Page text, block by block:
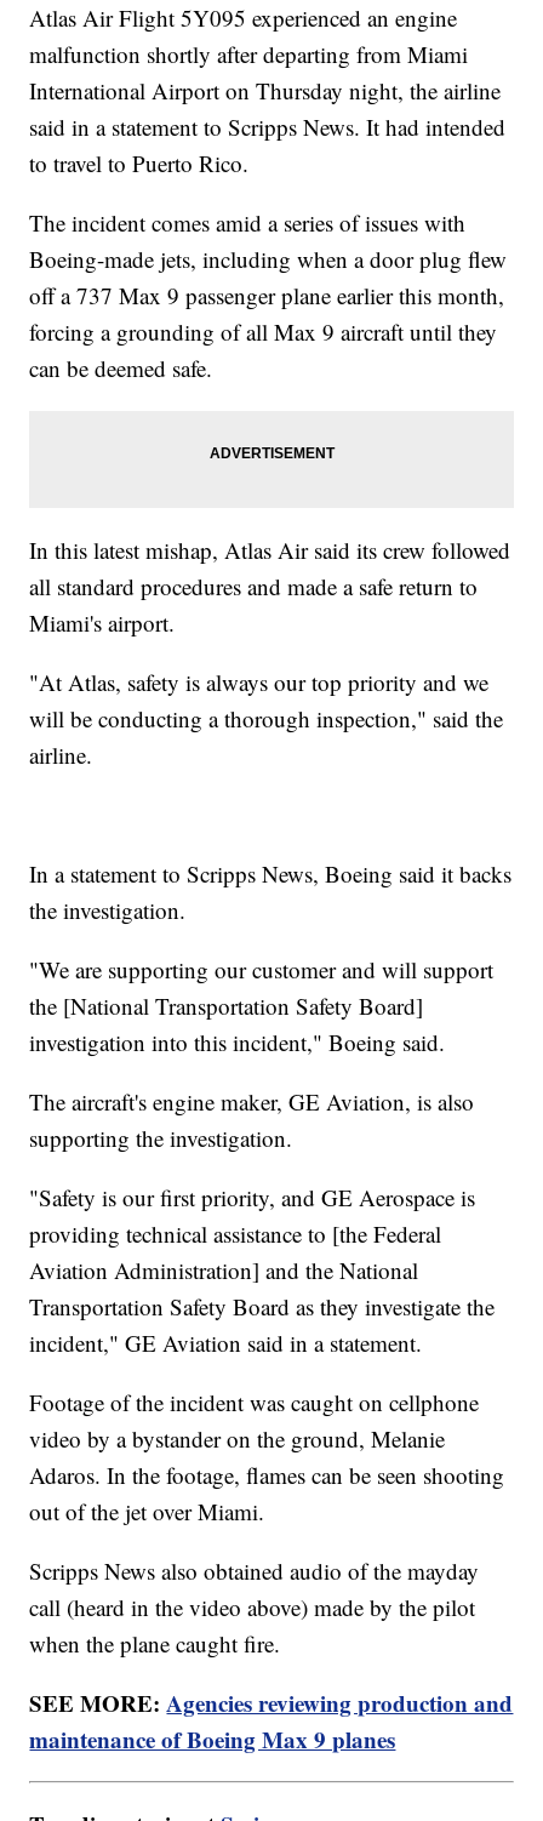
Atlas Air Flight 5Y095 experienced an engine
malfunction shortly after departing from Miami
International Airport on Thursday night, the airline
said in a statement to Scripps News. It had intended
to travel to Puerto Rico.
The incident comes amid a series of issues with
Boeing-made jets, including when a door plug flew
off a 737 Max 9 passenger plane earlier this month,
forcing a grounding of all Max 9 aircraft until they
can be deemed safe.
In this latest mishap, Atlas Air said its crew followed
all standard procedures and made a safe return to
Miami's airport.
"At Atlas, safety is always our top priority and we
will be conducting a thorough inspection," said the
airline.
In a statement to Scripps News, Boeing said it backs
the investigation.
"We are supporting our customer and will support
the [National Transportation Safety Board]
investigation into this incident," Boeing said.
The aircraft's engine maker, GE Aviation, is also
supporting the investigation.
"Safety is our first priority, and GE Aerospace is
providing technical assistance to [the Federal
Aviation Administration] and the National
Transportation Safety Board as they investigate the
incident," GE Aviation said in a statement.
Footage of the incident was caught on cellphone
video by a bystander on the ground, Melanie
Adaros. In the footage, flames can be seen shooting
out of the jet over Miami.
Scripps News also obtained audio of the mayday
call (heard in the video above) made by the pilot
when the plane caught fire.
SEE MORE:Agencies reviewing production and
maintenance of Boeing Max 9 planes